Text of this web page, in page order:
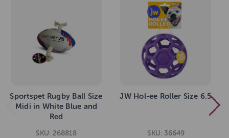
Sportspet Rugby Ball Size
Midi in White Blue and
Red
SKU: 268818
JW Hol-ee Roller Size 6.5
SKU: 36649